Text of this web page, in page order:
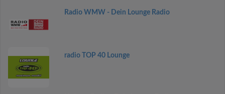
Radio WMW - Dein Lounge Radio
radio TOP 40 Lounge